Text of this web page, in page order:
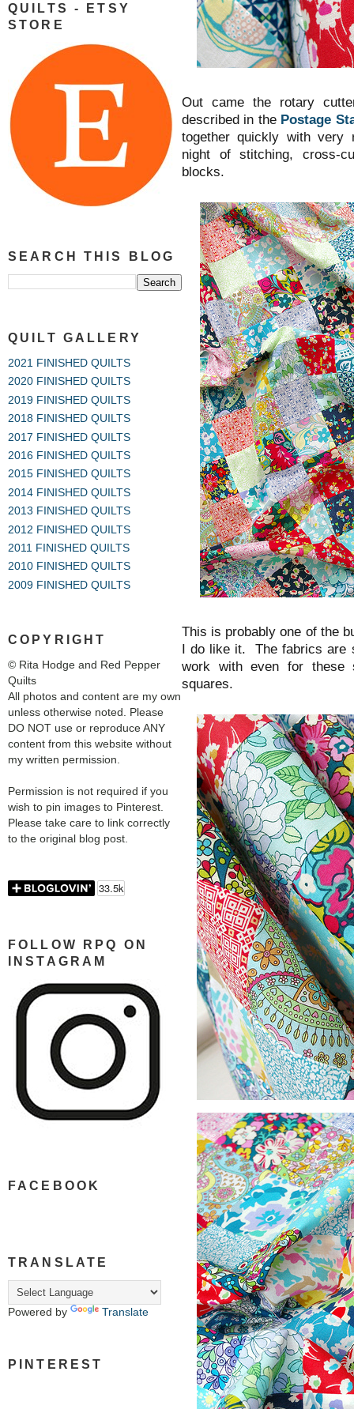
QUILTS - ETSY
STORE
SEARCH THIS BLOG
QUILT GALLERY
2021 FINISHED QUILTS
2020 FINISHED QUILTS
2019 FINISHED QUILTS
2018 FINISHED QUILTS
2017 FINISHED QUILTS
2016 FINISHED QUILTS
2015 FINISHED QUILTS
2014 FINISHED QUILTS
2013 FINISHED QUILTS
2012 FINISHED QUILTS
2011 FINISHED QUILTS
2010 FINISHED QUILTS
2009 FINISHED QUILTS
COPYRIGHT
© Rita Hodge and Red Pepper
Quilts
All photos and content are my own
unless otherwise noted. Please
DO NOT use or reproduce ANY
content from this website without
my written permission.
Permission is not required if you
wish to pin images to Pinterest.
Please take care to link correctly
to the original blog post.
FOLLOW RPQ ON
INSTAGRAM
FACEBOOK
TRANSLATE
Powered by Translate
PINTEREST
Out came the rotary
described in thePostage
together quickly with very
night of stitching, cross-
blocks.
This is probably one of the
I do like it. The fabrics are
work with even for these
squares.